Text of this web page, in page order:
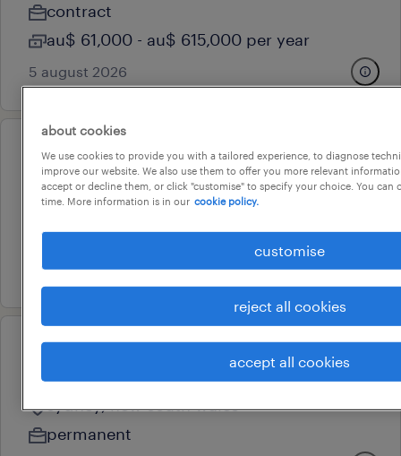
contract
au$ 61,000 - au$ 615,000 per year
5 august 2026
professional
communications manager
sydney, new south wales
permanent
5 august 2026
safety and people risk manager
sydney, new south wales
permanent
about cookies
We use cookies to provide you with a tailored experience, to diagnose
improve our website. We also use them to offer you more relevant
accept or decline them, or click "customise" to specify your choice. You can
time. More information is in our cookie policy.
customise
reject all cookies
accept all cookies